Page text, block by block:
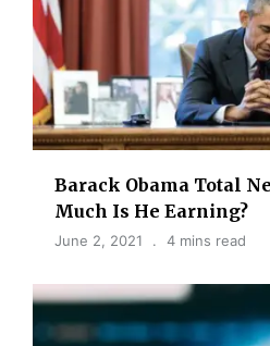
Barack Obama Total
Much Is He Earning?
June 2, 2021 4 mins read